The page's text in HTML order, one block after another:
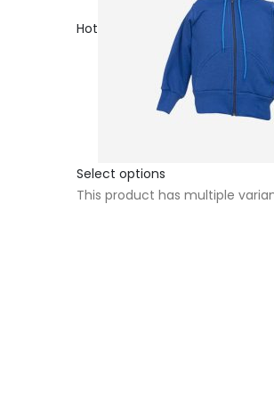
Hot
Select options
This product has multiple